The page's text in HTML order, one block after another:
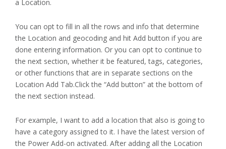
a Location.
You can opt to fill in all the rows and info that determine
the Location and geocoding and hit Add button if you are
done entering information. Or you can opt to continue to
the next section, whether it be featured, tags, categories,
or other functions that are in separate sections on the
Location Add Tab.Click the “Add button” at the bottom of
the next section instead.
For example, I want to add a location that also is going to
have a category assigned to it. I have the latest version of
the Power Add-on activated. After adding all the Location